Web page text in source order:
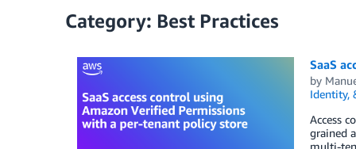
Category: Best Practices
SaaS
by
Identity,
Access
grained
multi-